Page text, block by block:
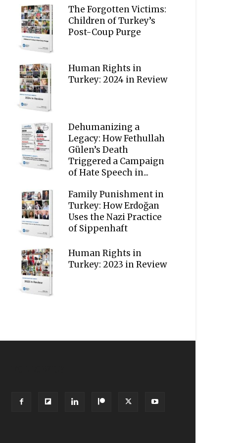
The Forgotten Victims:
Children of Turkey’s
Post-Coup Purge
Human Rights in
Turkey: 2024 in Review
Dehumanizing a
Legacy: How Fethullah
Gülen’s Death
Triggered a Campaign
of Hate Speech in...
Family Punishment in
Turkey: How Erdoğan
Uses the Nazi Practice
of Sippenhaft
Human Rights in
Turkey: 2023 in Review